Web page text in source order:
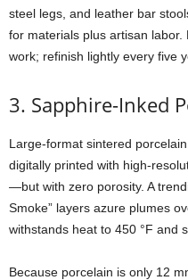
steel legs, and leather bar
for materials plus artisan labor.
work; refinish lightly every five
3. Sapphire-Inked
Large-format sintered
digitally printed with high-
—but with zero porosity. A
Smoke” layers azure plumes
withstands heat to 450 °F and
Because porcelain is only 12